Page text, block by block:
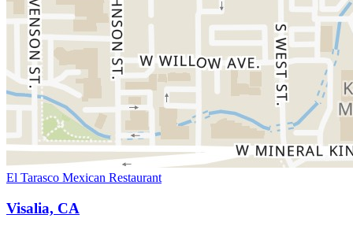
El Tarasco Mexican Restaurant
Visalia, CA